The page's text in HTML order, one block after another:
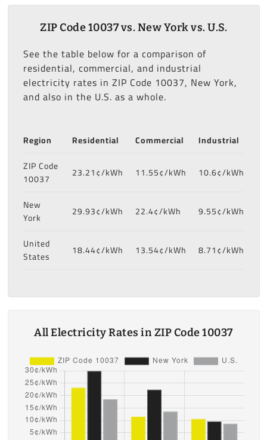
ZIP Code 10037 vs. New York vs. U.S.
See the table below for a comparison of
residential, commercial, and industrial
electricity rates in ZIP Code 10037, New York,
and also in the U.S. as a whole.
Region Residential Commercial
Industrial
ZIP Code
10037
23.21¢/kWh 11.55¢/kWh 10.6¢/kWh
New
York
29.93¢/kWh 22.4¢/kWh 9.55¢/kWh
United
States
18.44¢/kWh 13.54¢/kWh 8.71¢/kWh
All Electricity Rates in ZIP Code 10037